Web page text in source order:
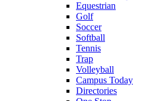
Equestrian
Golf
Soccer
Softball
Tennis
Trap
Volleyball
Campus Today
Directories